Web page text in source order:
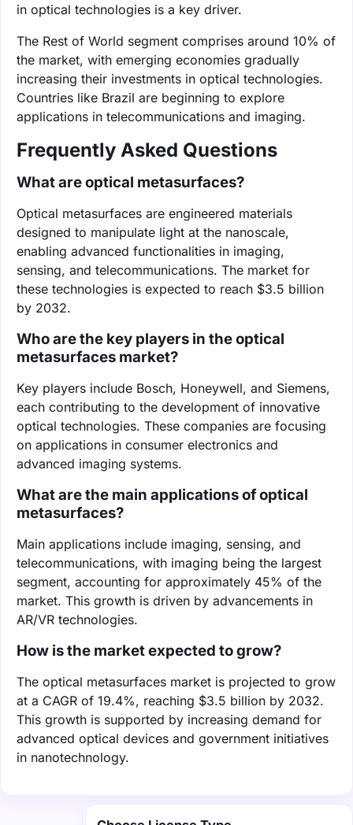
in optical technologies is a key driver.
The Rest of World segment comprises around 10% of
the market, with emerging economies gradually
increasing their investments in optical technologies.
Countries like Brazil are beginning to explore
applications in telecommunications and imaging.
Frequently Asked Questions
What are optical metasurfaces?
Optical metasurfaces are engineered materials
designed to manipulate light at the nanoscale,
enabling advanced functionalities in imaging,
sensing, and telecommunications. The market for
these technologies is expected to reach $3.5 billion
by 2032.
Who are the key players in the optical
metasurfaces market?
Key players include Bosch, Honeywell, and Siemens,
each contributing to the development of innovative
optical technologies. These companies are focusing
on applications in consumer electronics and
advanced imaging systems.
What are the main applications of optical
metasurfaces?
Main applications include imaging, sensing, and
telecommunications, with imaging being the largest
segment, accounting for approximately 45% of the
market. This growth is driven by advancements in
AR/VR technologies.
How is the market expected to grow?
The optical metasurfaces market is projected to grow
at a CAGR of 19.4%, reaching $3.5 billion by 2032.
This growth is supported by increasing demand for
advanced optical devices and government initiatives
in nanotechnology.